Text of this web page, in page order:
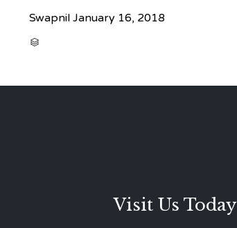
Swapnil January 16, 2018

Visit Us Today